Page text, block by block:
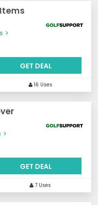
GET DEAL
16 Uses
GET DEAL
7 Uses